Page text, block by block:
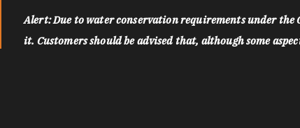
Alert: Due to water conservation requirements under the
it. Customers should be advised that, although some